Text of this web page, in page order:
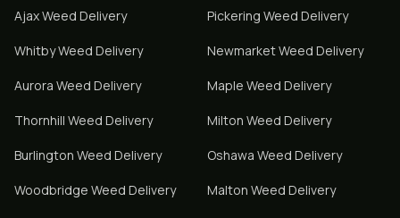
AjaxWeed Delivery Pickering Weed Delivery
WhitbyWeed Delivery NewmarketWeed Delivery
Aurora Weed Delivery Maple Weed Delivery
Thornhill Weed Delivery Milton Weed Delivery
Burlington Weed Delivery Oshawa Weed Delivery
Woodbridge Weed Delivery Malton Weed Delivery